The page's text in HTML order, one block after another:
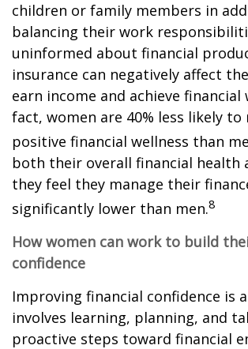
children or family members in
balancing their work
uninformed about financial
insurance can negatively affect
earn income and achieve financial
fact, women are 40% less likely
positive financial wellness than
both their overall financial health
they feel they manage their
significantly lower than men.8
How women can work to build
confidence
Improving financial confidence is
involves learning, planning, and
proactive steps toward financial